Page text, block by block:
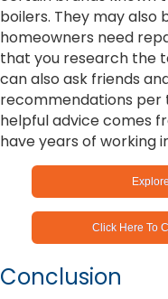
boilers. They may also
homeowners need
that you research the
can also ask friends
recommendations per
helpful advice comes
have years of working
Click Here To
Conclusion